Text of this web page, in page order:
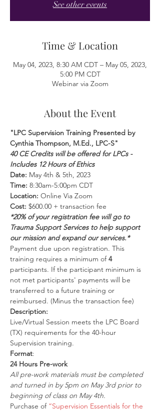
See other events
Time & Location
May 04, 2023, 8:30 AM CDT – May 05, 2023,
5:00 PM CDT
Webinar via Zoom
About the Event
"LPC Supervision Training Presented by
Cynthia Thompson, M.Ed., LPC-S"
40 CE Credits will be offered for LPCs -
Includes 12 Hours of Ethics
Date: May 4th & 5th, 2023
Time: 8:30am-5:00pm CDT
Location: Online Via Zoom
Cost: $600.00 + transaction fee
*20% of your registration fee will go to
Trauma Support Services to help support
our mission and expand our services.*
Payment due upon registration. This
training requires a minimum of 4
participants. If the participant minimum is
not met participants' payments will be
transferred to a future training or
reimbursed. (Minus the transaction fee)
Description:
Live/Virtual Session meets the LPC Board
(TX) requirements for the 40-hour
Supervision training.
Format:
24 Hours Pre-work
All pre-work materials must be completed
and turned in by 5pm on May 3rd prior to
beginning of class on May 4th.
Purchase of “Supervision Essentials for the